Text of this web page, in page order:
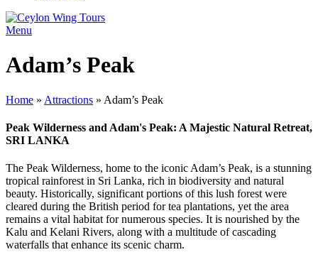
Menu
Adam’s Peak
Home » Attractions » Adam’s Peak
Peak Wilderness and Adam's Peak: A Majestic Natural Retreat,
SRI LANKA
The Peak Wilderness, home to the iconic Adam’s Peak, is a stunning
tropical rainforest in Sri Lanka, rich in biodiversity and natural
beauty. Historically, significant portions of this lush forest were
cleared during the British period for tea plantations, yet the area
remains a vital habitat for numerous species. It is nourished by the
Kalu and Kelani Rivers, along with a multitude of cascading
waterfalls that enhance its scenic charm.